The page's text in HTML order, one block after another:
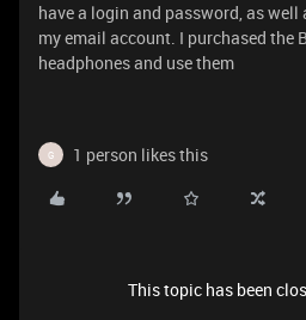
have a login and password, as well
my email account. I purchased the
headphones and use them
G 1 person likes this
This topic has been